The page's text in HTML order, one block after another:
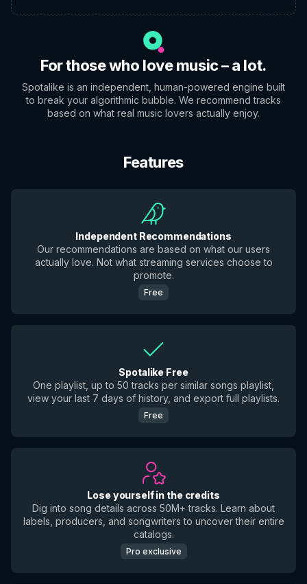
For those who love music – a lot.
Spotalike is an independent, human-powered engine built
to break your algorithmic bubble. We recommend tracks
based on what real music lovers actually enjoy.
Features
Independent Recommendations
Our recommendations are based on what our users
actually love. Not what streaming services choose to
promote.
Free
Spotalike Free
One playlist, up to 50 tracks per similar songs playlist,
view your last 7 days of history, and export full playlists.
Free
Lose yourself in the credits
Dig into song details across 50M+ tracks. Learn about
labels, producers, and songwriters to uncover their entire
catalogs.
Pro exclusive